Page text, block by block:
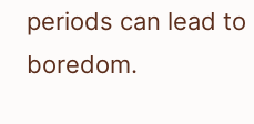
periods can lead
boredom.